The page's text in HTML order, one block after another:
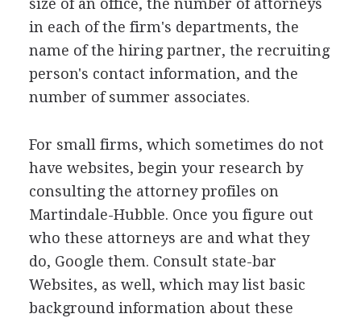
in each of the firm's departments, the
name of the hiring partner, the recruiting
person's contact information, and the
number of summer associates.
For small firms, which sometimes do not
have websites, begin your research by
consulting the attorney profiles on
Martindale-Hubble. Once you figure out
who these attorneys are and what they
do, Google them. Consult state-bar
Websites, as well, which may list basic
background information about these